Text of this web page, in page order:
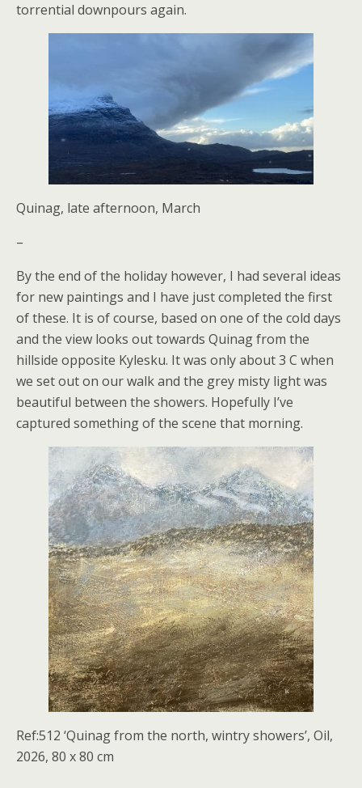
torrential downpours again.
Quinag, late afternoon, March
–
By the end of the holiday however, I had several ideas
for new paintings and I have just completed the first
of these. It is of course, based on one of the cold days
and the view looks out towards Quinag from the
hillside opposite Kylesku. It was only about 3 C when
we set out on our walk and the grey misty light was
beautiful between the showers. Hopefully I’ve
captured something of the scene that morning.
Ref:512 ‘Quinag from the north, wintry showers’, Oil,
2026, 80 x 80 cm